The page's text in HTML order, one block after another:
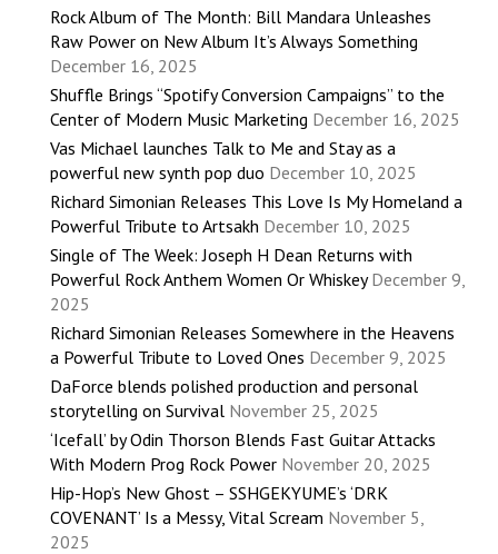
Rock Album of The Month: Bill Mandara Unleashes
Raw Power on New Album It’s Always Something
December 16, 2025
Shuffle Brings “Spotify Conversion Campaigns” to the
Center of Modern Music Marketing December 16, 2025
Vas Michael launches Talk to Me and Stay as a
powerful new synth pop duo December 10, 2025
Richard Simonian Releases This Love Is My Homeland a
Powerful Tribute to Artsakh December 10, 2025
Single of The Week: Joseph H Dean Returns with
Powerful Rock Anthem Women Or Whiskey December 9,
2025
Richard Simonian Releases Somewhere in the Heavens
a Powerful Tribute to Loved Ones December 9, 2025
DaForce blends polished production and personal
storytelling on Survival November 25, 2025
‘Icefall’ by Odin Thorson Blends Fast Guitar Attacks
With Modern Prog Rock Power November 20, 2025
Hip-Hop’s New Ghost – SSHGEKYUME’s ‘DRK
COVENANT’ Is a Messy, Vital Scream November 5,
2025